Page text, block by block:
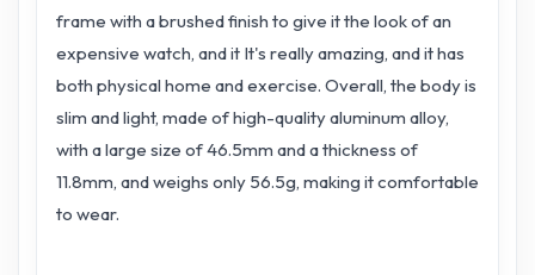
frame with a brushed finish to give it the look of an
expensive watch, and it It's really amazing, and it has
both physical home and exercise. Overall, the body is
slim and light, made of high-quality aluminum alloy,
with a large size of 46.5mm and a thickness of
11.8mm, and weighs only 56.5g, making it comfortable
to wear.